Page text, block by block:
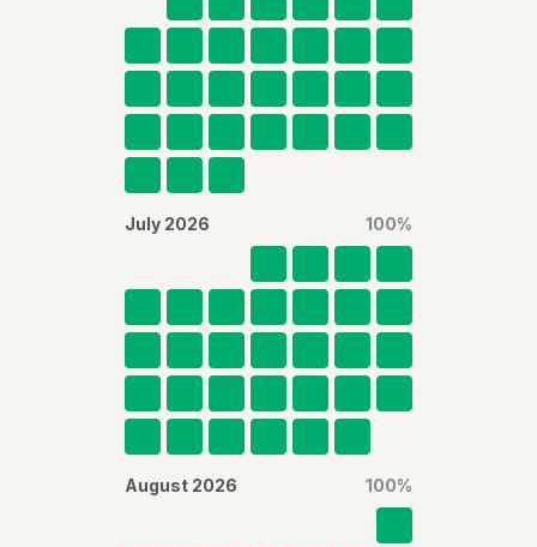
July 2026 100%
August 2026 100%